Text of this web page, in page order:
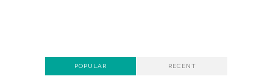
POPULAR RECENT